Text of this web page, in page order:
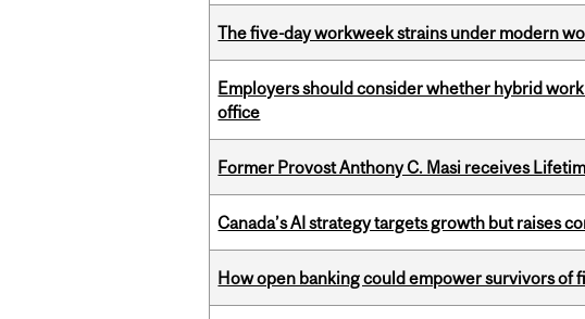
The five-day workweek strains under modern
Employers should consider whether hybrid
office
Former Provost Anthony C. Masi receives
Canada’s AI strategy targets growth but raises
How open banking could empower survivors of